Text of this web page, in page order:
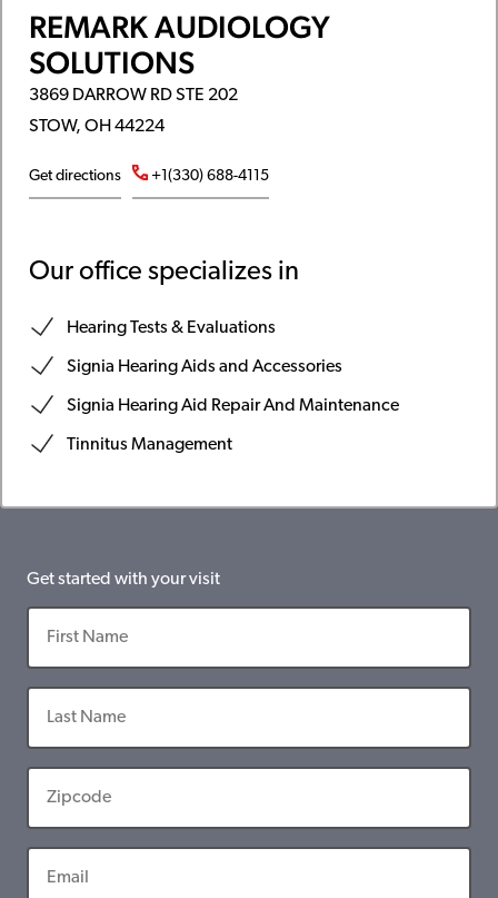
REMARK AUDIOLOGY
SOLUTIONS
3869 DARROW RD STE 202
STOW, OH 44224
Get directions +1(330) 688-4115
Our office specializes in
Hearing Tests & Evaluations
Signia Hearing Aids and Accessories
Signia Hearing Aid Repair And Maintenance
Tinnitus Management
Get started with your visit